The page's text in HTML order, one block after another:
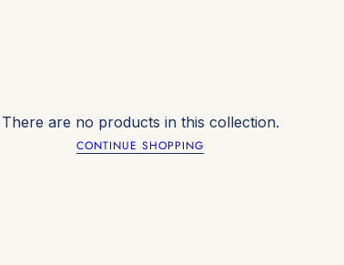
There are no products in this collection.
CONTINUE SHOPPING